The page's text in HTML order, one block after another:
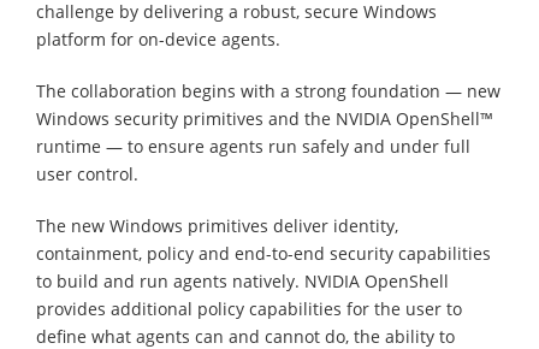
challenge by delivering a robust, secure Windows
platform for on-device agents.
The collaboration begins with a strong foundation — new
Windows security primitives and the NVIDIA OpenShell™
runtime — to ensure agents run safely and under full
user control.
The new Windows primitives deliver identity,
containment, policy and end-to-end security capabilities
to build and run agents natively. NVIDIA OpenShell
provides additional policy capabilities for the user to
define what agents can and cannot do, the ability to